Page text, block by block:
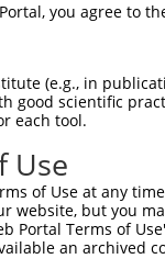
you agree to
(e.g., in
good scientific
each tool.
Use
of Use at any
website, but you
Portal Terms of
an archived